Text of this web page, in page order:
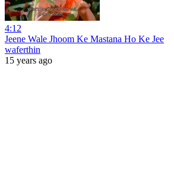
4:12
Jeene Wale Jhoom Ke Mastana Ho Ke Jee
waferthin
15 years ago